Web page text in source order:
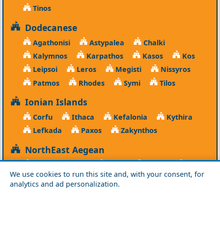
We use cookies to run this site and, with your consent, for
analytics and ad personalization.
Tinos
Dodecanese
Agathonisi Astypalea
Chalki
Kalymnos
Karpathos Kasos
Kos
Leipsoi
Leros Megisti
Nissyros
Patmos
Rhodes Symi Tilos
Ionian Islands
Corfu Ithaca Kefalonia
Kythira
Lefkada
Paxos Zakynthos
NorthEast Aegean
Agios Efstratios Chios Fourni
Icaria
Lesvos
Limnos Psara Samos